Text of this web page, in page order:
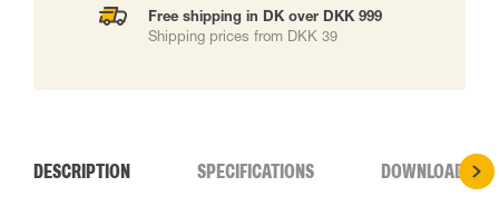
Free shipping in DK over DKK 999
Shipping prices from DKK 39
DESCRIPTION SPECIFICATIONS DOWNLOADS